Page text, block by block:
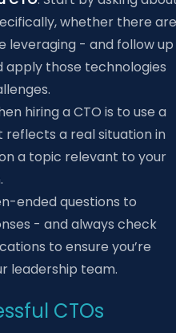
whether there are
leveraging - and follow up
apply those technologies
hiring a CTO is to use a
reflects a real situation in
a topic relevant to your
ended questions to
- and always check
to ensure you’re
leadership team.
CTOs